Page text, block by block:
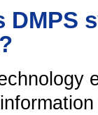
DMPS